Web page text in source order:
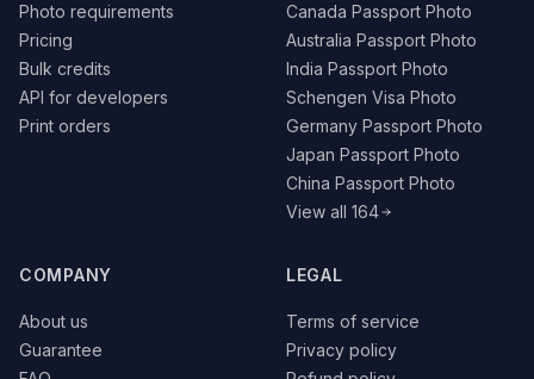
Photo requirements
Pricing
Bulk credits
API for developers
Print orders
Canada Passport Photo
Australia Passport Photo
India Passport Photo
Schengen Visa Photo
Germany Passport Photo
Japan Passport Photo
China Passport Photo
View all 164
COMPANY
About us
Guarantee
LEGAL
Terms of service
Privacy policy